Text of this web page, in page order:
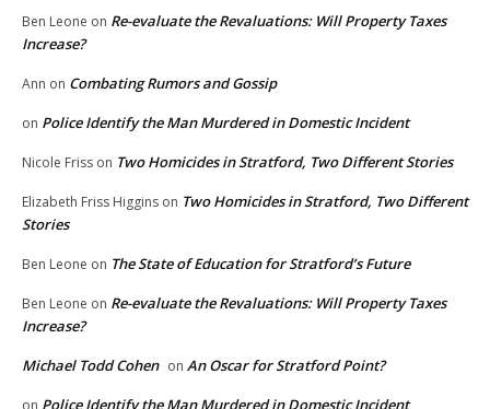
Ben Leone on Re-evaluate the Revaluations: Will Property Taxes
Increase?
Ann on Combating Rumors and Gossip
on Police Identify the Man Murdered in Domestic Incident
Nicole Friss on Two Homicides in Stratford, Two Different Stories
Elizabeth Friss Higgins on Two Homicides in Stratford, Two Different
Stories
Ben Leone on The State of Education for Stratford’s Future
Ben Leone on Re-evaluate the Revaluations: Will Property Taxes
Increase?
Michael Todd Cohen on An Oscar for Stratford Point?
on Police Identify the Man Murdered in Domestic Incident